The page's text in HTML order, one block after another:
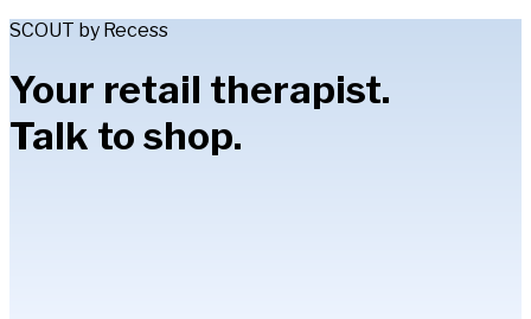
SCOUT by Recess
Your retail therapist.
Talk to shop.